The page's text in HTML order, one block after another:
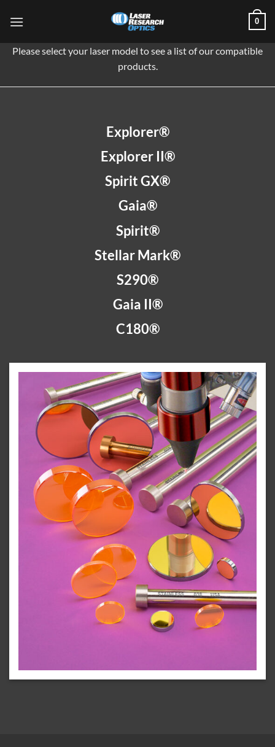
0
Please select your laser model to see a list of our compatible
products.
Explorer®
Explorer II®
Spirit GX®
Gaia®
Spirit®
Stellar Mark®
S290®
Gaia II®
C180®